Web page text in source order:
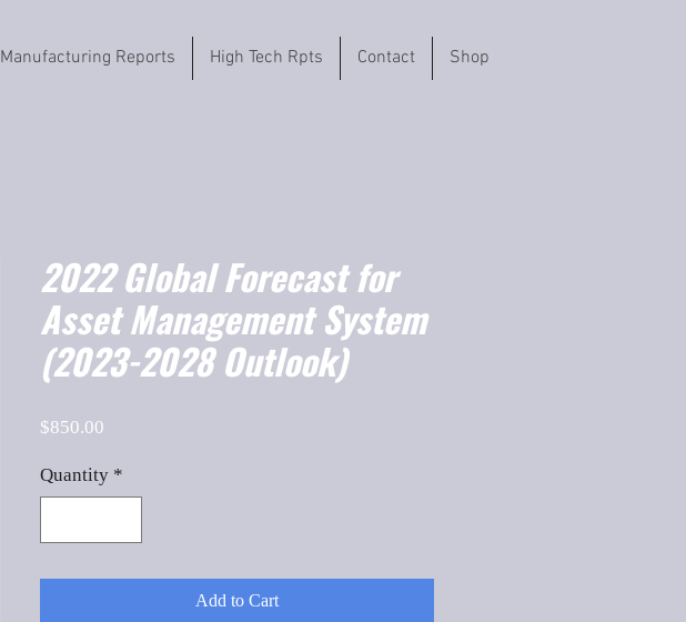
Manufacturing Reports High Tech Rpts Contact Shop
2022 Global Forecast for
Asset Management System
(2023-2028 Outlook)
$850.00
Quantity *
Add to Cart